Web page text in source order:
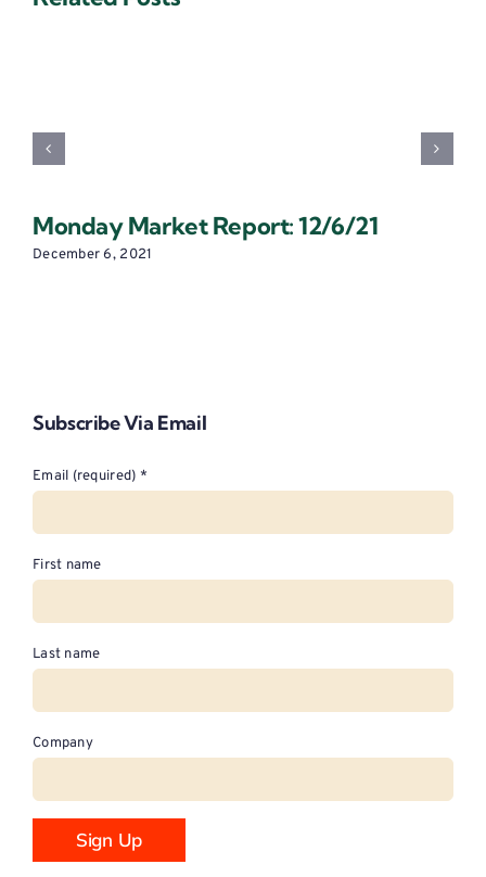
Monday Market Report: 12/6/21
December 6, 2021
Subscribe Via Email
Email (required) *
First name
Last name
Company